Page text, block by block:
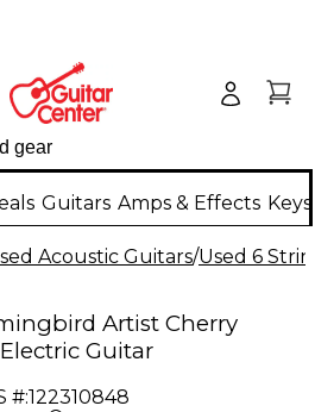
Guitars Amps & Effects
Acoustic Guitars/Used 6
Artist Cherry
Guitar
#:122310848